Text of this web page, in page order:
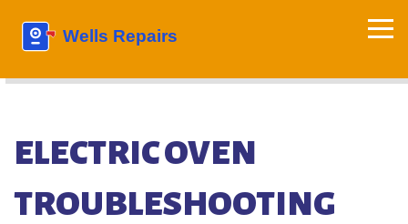
ELECTRIC OVEN
TROUBLESHOOTING